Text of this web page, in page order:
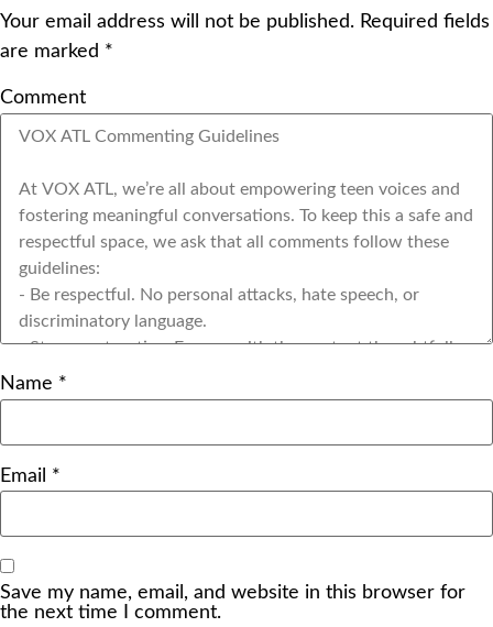
Your email address will not be published. Required fields
are marked *
Comment
Name *
Email *
Save my name, email, and website in this browser for
the next time I comment.